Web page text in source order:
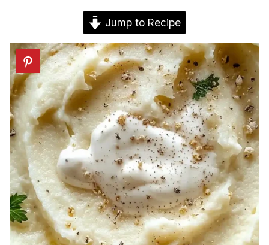
Jump to Recipe